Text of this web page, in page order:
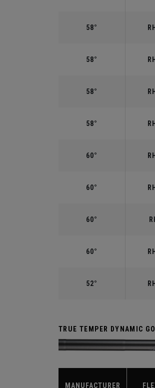
58°
58°
58°
58°
60°
60°
60°
60°
52°
TRUE TEMPER DYNAMIC
MANUFACTURER